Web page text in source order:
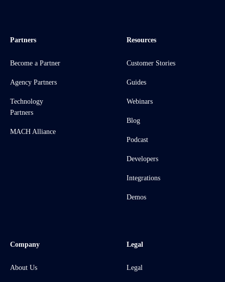
Partners
Become a Partner
Agency Partners
Technology
Partners
MACH Alliance
Resources
Customer Stories
Guides
Webinars
Blog
Podcast
Developers
Integrations
Demos
Company
About Us
Legal
Legal